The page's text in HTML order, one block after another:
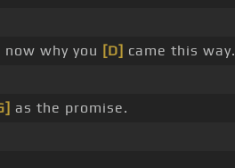
now why you [D] came this way.
as the promise.